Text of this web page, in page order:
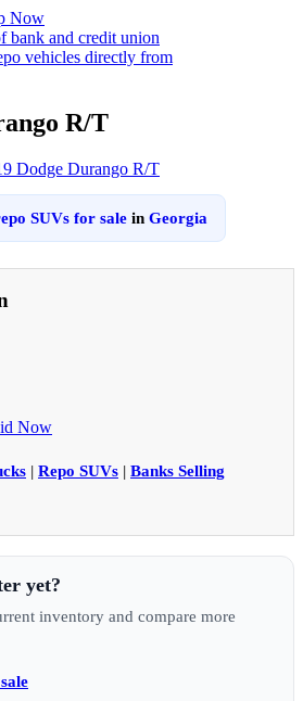
R/T
SUVs for sale in Georgia
Now
| Repo SUVs | Banks Selling
yet?
inventory and compare more